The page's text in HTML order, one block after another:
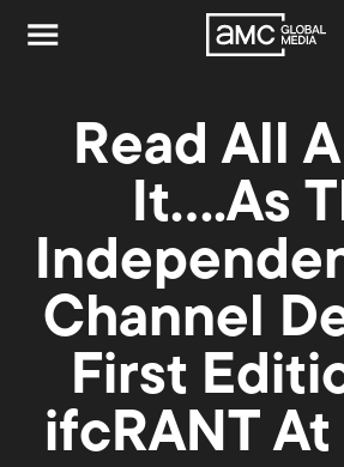
Read All
It….As
Channel
First
ifcRANT At